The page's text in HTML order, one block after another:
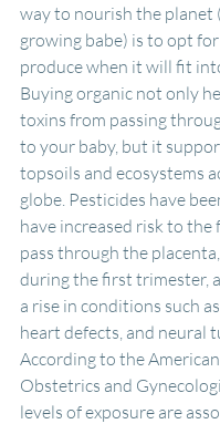
way to nourish the planet
growing babe) is to opt
produce when it will fit
Buying organic not only
toxins from passing
to your baby, but it
topsoils and ecosystems
globe. Pesticides have
have increased risk to the
pass through the
during the first trimester,
a rise in conditions such
heart defects, and neural
According to the
Obstetrics and
levels of exposure are